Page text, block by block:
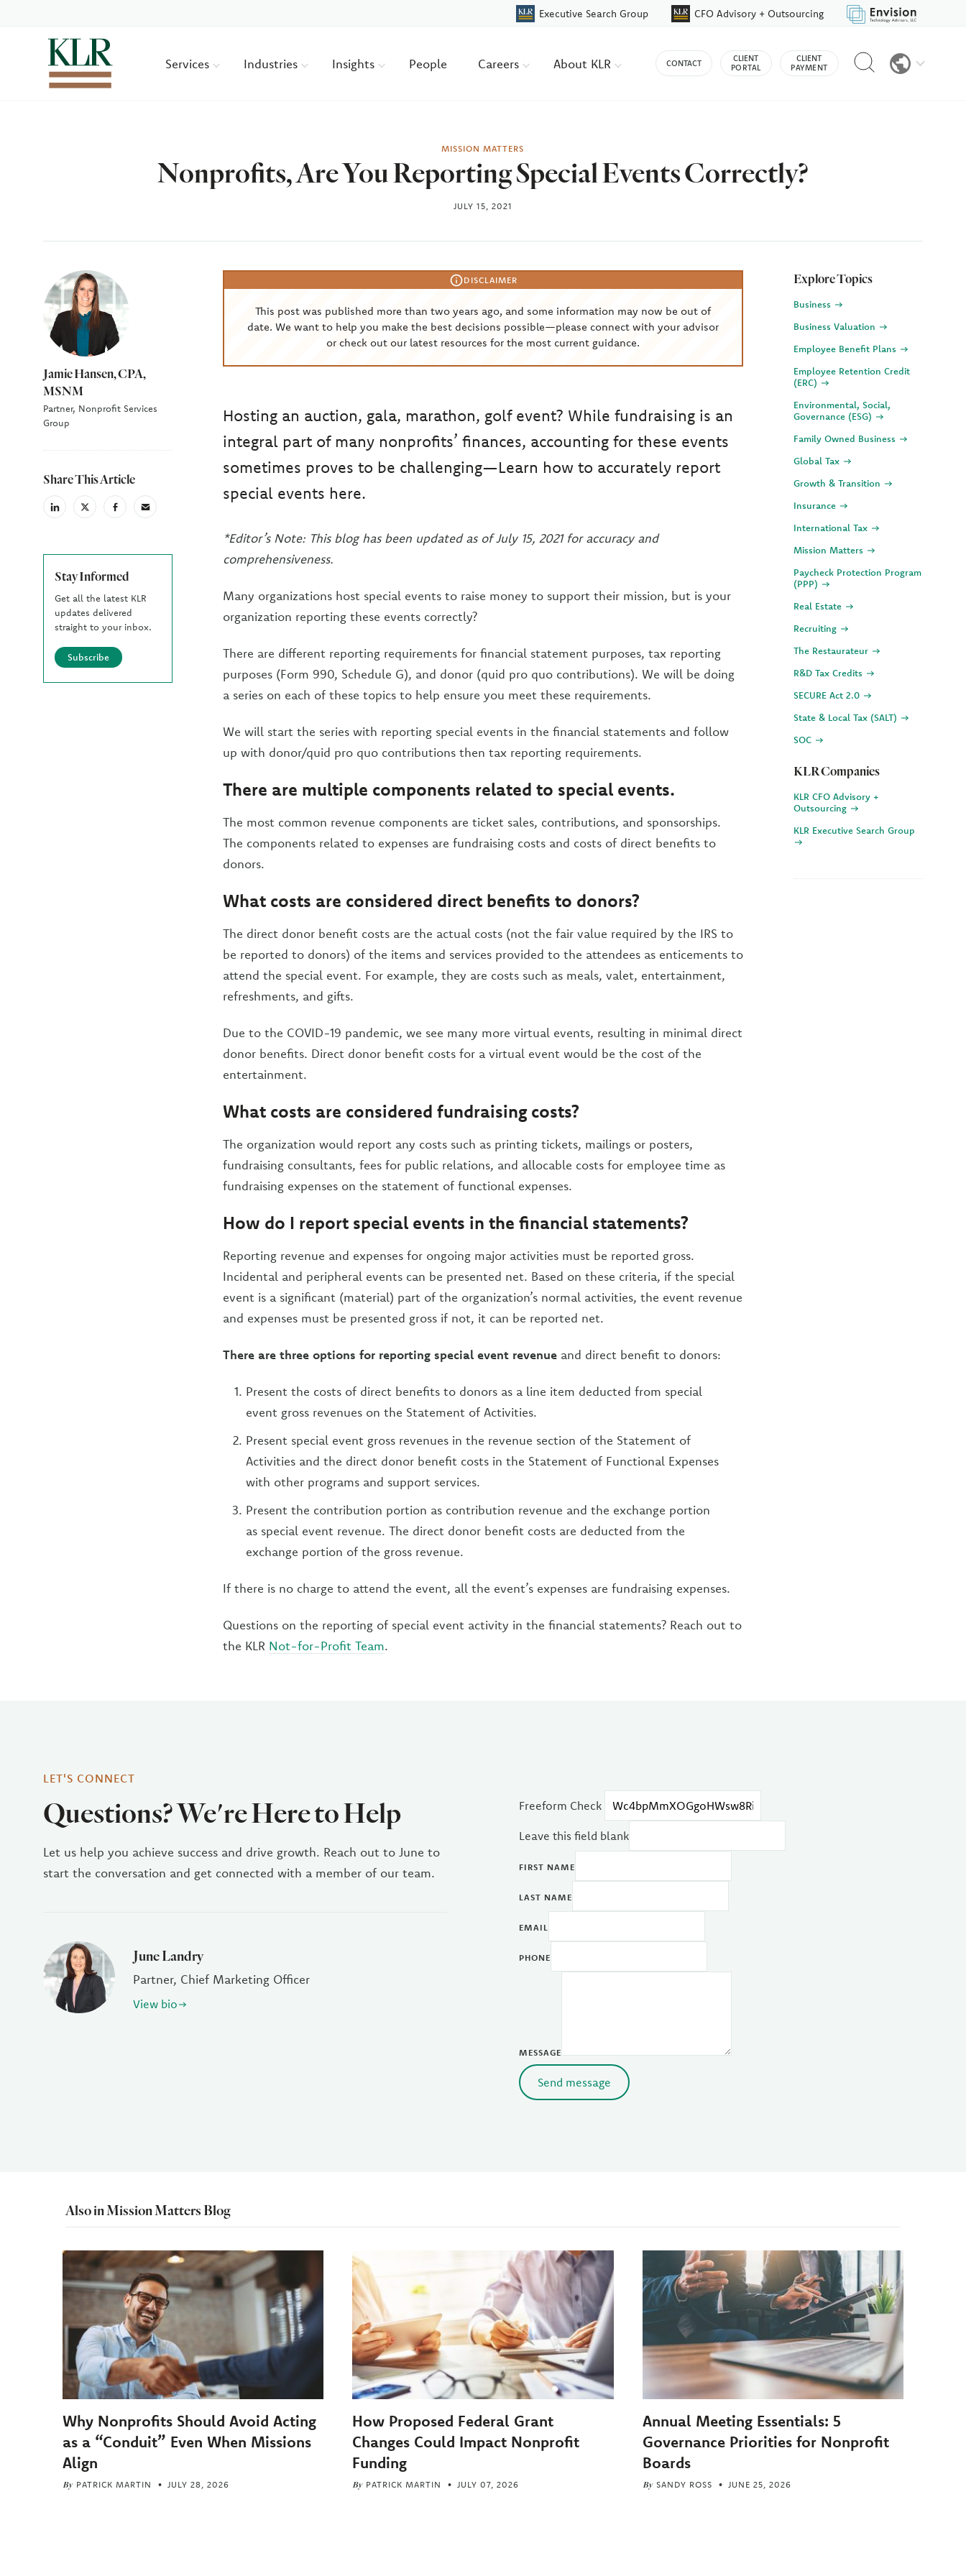
Executive Search Group CFO Advisory + Outsourcing
Services Industries Insights People Careers About KLR CONTACT
CLIENT
PORTAL
CLIENT
PAYMENT
Reveal
search
MISSION MATTERS
Nonprofits, Are You Reporting Special Events Correctly?
JULY 15, 2021
Author
Jamie Hansen, CPA,
MSNM
Partner, Nonprofit Services
Group
Share This Article
linkedinX
(Twiter)
facebookemail
Stay Informed
Get all the latest KLR
updates delivered
straight to your inbox.
Subscribe
DISCLAIMER
This post was published more than two years ago, and some information may now be out of
date. We want to help you make the best decisions possible—please connect with your advisor
or check out our latest resources for the most current guidance.
Hosting an auction, gala, marathon, golf event? While fundraising is an
integral part of many nonprofits’ finances, accounting for these events
sometimes proves to be challenging—Learn how to accurately report
special events here.
*Editor’s Note: This blog has been updated as of July 15, 2021 for accuracy and
comprehensiveness.
Many organizations host special events to raise money to support their mission, but is your
organization reporting these events correctly?
There are different reporting requirements for financial statement purposes, tax reporting
purposes (Form 990, Schedule G), and donor (quid pro quo contributions). We will be doing
a series on each of these topics to help ensure you meet these requirements.
We will start the series with reporting special events in the financial statements and follow
up with donor/quid pro quo contributions then tax reporting requirements.
There are multiple components related to special events.
The most common revenue components are ticket sales, contributions, and sponsorships.
The components related to expenses are fundraising costs and costs of direct benefits to
donors.
What costs are considered direct benefits to donors?
The direct donor benefit costs are the actual costs (not the fair value required by the IRS to
be reported to donors) of the items and services provided to the attendees as enticements to
attend the special event. For example, they are costs such as meals, valet, entertainment,
refreshments, and gifts.
Due to the COVID-19 pandemic, we see many more virtual events, resulting in minimal direct
donor benefits. Direct donor benefit costs for a virtual event would be the cost of the
entertainment.
What costs are considered fundraising costs?
The organization would report any costs such as printing tickets, mailings or posters,
fundraising consultants, fees for public relations, and allocable costs for employee time as
fundraising expenses on the statement of functional expenses.
How do I report special events in the financial statements?
Reporting revenue and expenses for ongoing major activities must be reported gross.
Incidental and peripheral events can be presented net. Based on these criteria, if the special
event is a significant (material) part of the organization’s normal activities, the event revenue
and expenses must be presented gross if not, it can be reported net.
There are three options for reporting special event revenue and direct benefit to donors:
Present the costs of direct benefits to donors as a line item deducted from special
event gross revenues on the Statement of Activities.
Present special event gross revenues in the revenue section of the Statement of
Activities and the direct donor benefit costs in the Statement of Functional Expenses
with other programs and support services.
Present the contribution portion as contribution revenue and the exchange portion
as special event revenue. The direct donor benefit costs are deducted from the
exchange portion of the gross revenue.
If there is no charge to attend the event, all the event’s expenses are fundraising expenses.
Questions on the reporting of special event activity in the financial statements? Reach out to
the KLR Not-for-Profit Team.
Explore Topics
Business
Business Valuation
Employee Benefit Plans
Employee Retention Credit
(ERC)
Environmental, Social,
Governance (ESG)
Family Owned Business
Global Tax
Growth & Transition
Insurance
International Tax
Mission Matters
Paycheck Protection Program
(PPP)
Real Estate
Recruiting
The Restaurateur
R&D Tax Credits
SECURE Act 2.0
State & Local Tax (SALT)
SOC
KLR Companies
KLR CFO Advisory +
Outsourcing
KLR Executive Search Group
LET'S CONNECT
Questions? We're Here to Help
Let us help you achieve success and drive growth. Reach out to June to
start the conversation and get connected with a member of our team.
June Landry
Partner, Chief Marketing Officer
View bio
Freeform Check
Leave this field blank
FIRST NAME
LAST NAME
EMAIL
PHONE
MESSAGE
Send message
Also in Mission Matters Blog
Why Nonprofits Should Avoid Acting
as a “Conduit” Even When Missions
Align
By PATRICK MARTIN JULY 28, 2026
How Proposed Federal Grant
Changes Could Impact Nonprofit
Funding
By PATRICK MARTIN JULY 07, 2026
Annual Meeting Essentials: 5
Governance Priorities for Nonprofit
Boards
By SANDY ROSS JUNE 25, 2026